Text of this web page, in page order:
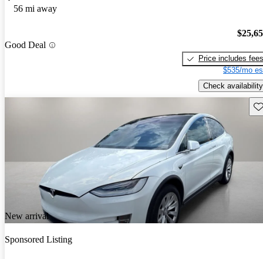
56 mi away
Good Deal
Price includes fees
$535/mo
Check availability
New arrival
Sponsored Listing